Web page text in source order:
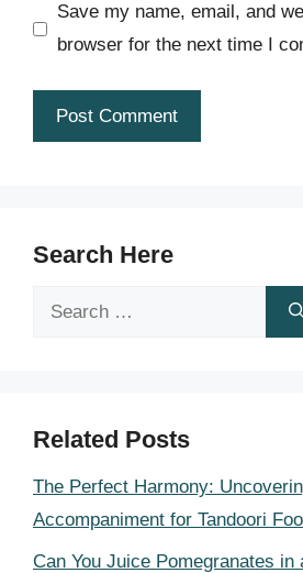
Save my name, email, and
browser for the next time I
Search Here
Search
Related Posts
The Perfect Harmony:
Accompaniment for Tandoori
Can You Juice Pomegranates in